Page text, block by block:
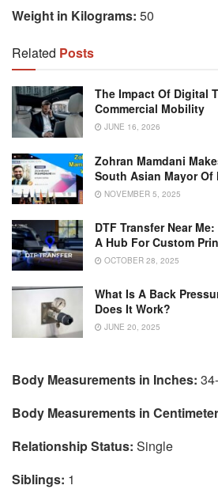
Weight in Kilograms: 50
Related Posts
The Impact Of Digital
Commercial Mobility
JUNE 16, 2026
Zohran Mamdani
South Asian Mayor Of
NOVEMBER 5, 2025
DTF Transfer Near
A Hub For Custom
OCTOBER 28, 2025
What Is A Back
Does It Work?
JUNE 20, 2025
Body Measurements in Inches:
Body Measurements in
Relationship Status: Single
Siblings: 1